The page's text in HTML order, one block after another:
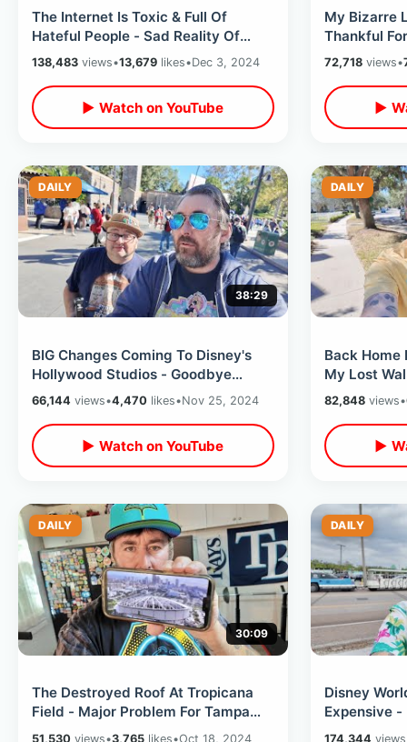
The Internet Is Toxic & Full Of
Hateful People - Sad Reality Of
Putting Your Life Online
138,483 views•13,679 likes•Dec 3, 2024
▶ Watch on YouTube
My Bizarre
Thankful
Looking
72,718views•
▶
DAILY
38:29
BIG Changes Coming To Disney's
Hollywood Studios - Goodbye
Muppet Vision 3D & Rock N Roller
Coaster
66,144 views•4,470 likes•Nov 25, 2024
▶ Watch on YouTube
DAILY
Back Home
My Lost
On Alaska
82,848views•
▶
DAILY
30:09
The Destroyed Roof At Tropicana
Field - Major Problem For Tampa
Bay Rays / My Thoughts On
51,530 views•3,765 likes•Oct 18, 2024
DAILY
Disney
Expensive -
Price
174,344 views